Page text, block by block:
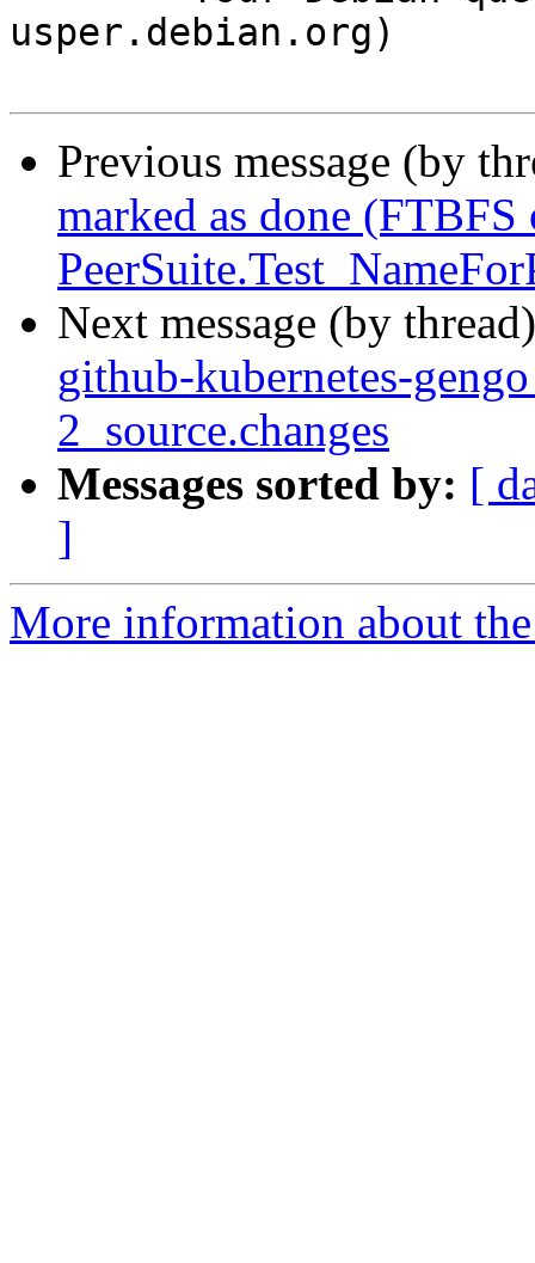
usper.debian.org)
Previous message (by
marked as done
Next message (by
github-kubernetes-
2_source.changes
Messages sorted by: [
]
More information about